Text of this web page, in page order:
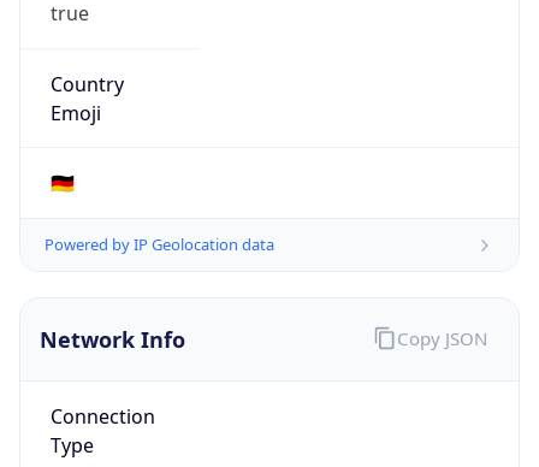
true
Country
Emoji
🇩🇪
Powered by IP Geolocation data
Network Info
Connection
Type
Copy JSON